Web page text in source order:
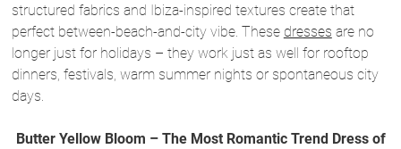
structured fabrics and Ibiza-inspired textures create that
perfect between-beach-and-city vibe. These dresses are no
longer just for holidays – they work just as well for rooftop
dinners, festivals, warm summer nights or spontaneous city
days.
Butter Yellow Bloom – The Most Romantic Trend Dress of